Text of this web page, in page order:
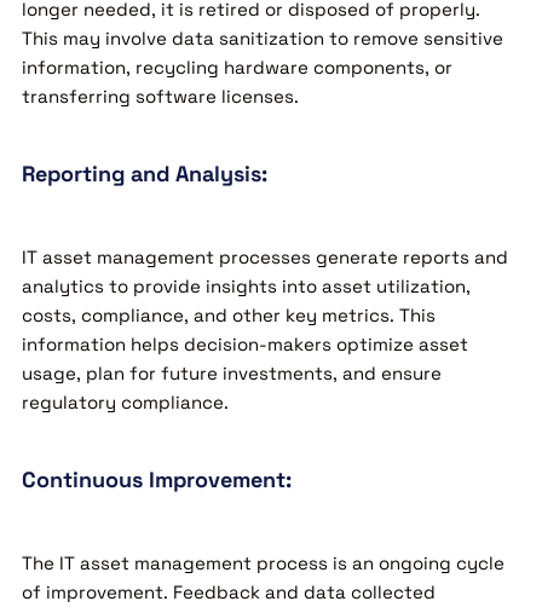
longer needed, it is retired or disposed of properly.
This may involve data sanitization to remove sensitive
information, recycling hardware components, or
transferring software licenses.
Reporting and Analysis:
IT asset management processes generate reports and
analytics to provide insights into asset utilization,
costs, compliance, and other key metrics. This
information helps decision-makers optimize asset
usage, plan for future investments, and ensure
regulatory compliance.
Continuous Improvement:
The IT asset management process is an ongoing cycle
of improvement. Feedback and data collected